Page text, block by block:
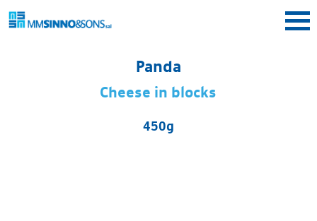
Panda
Cheese in blocks
450g